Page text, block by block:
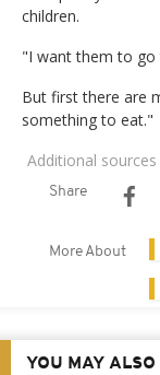
children.
"I want them to go
But first there are
something to eat."
Additional sources
Share
More About
YOU MAY